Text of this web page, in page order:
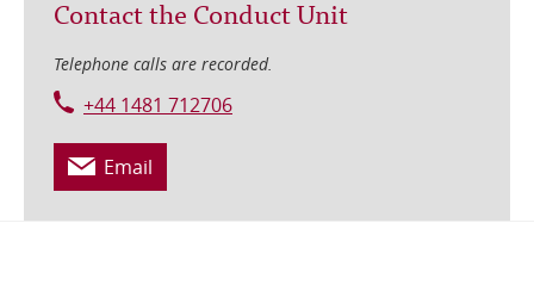
Contact the Conduct Unit
Telephone calls are recorded.
+44 1481 712706
Email